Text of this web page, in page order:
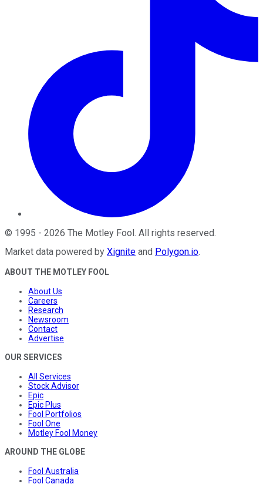
© 1995 - 2026 The Motley Fool . All rights reserved.
Market data powered by Xignite and Polygon.io.
ABOUT THE MOTLEY FOOL
About Us
Careers
Research
Newsroom
Contact
Advertise
OUR SERVICES
All Services
Stock Advisor
Epic
Epic Plus
Fool Portfolios
Fool One
Motley Fool Money
AROUND THE GLOBE
Fool Australia
Fool Canada